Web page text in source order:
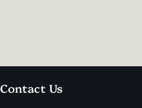
Contact Us